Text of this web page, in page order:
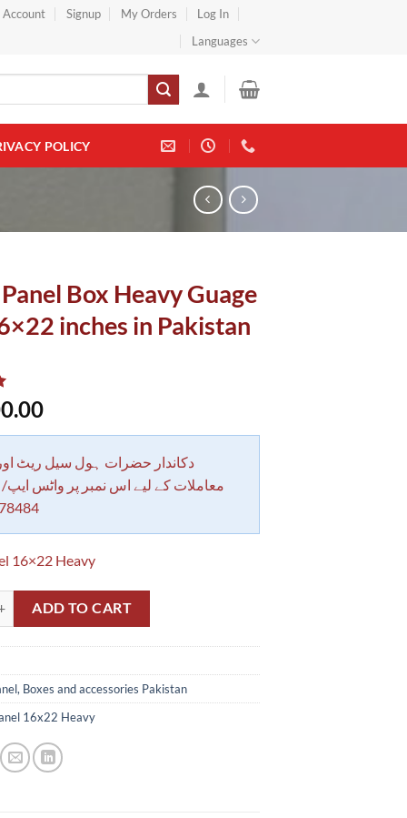
Account Signup My Orders
Log In
Languages
POLICY
Box Heavy Guage
inches in Pakistan
دکاندار حضرات ہول سیل ریٹ
معاملات کے لیے اس نمبر پر واٹس
16×22 Heavy
Box Heavy Guage Size 16x22 inches in Pakistan quantity
ADD TO CART
Boxes and accessories Pakistan
16x22 Heavy